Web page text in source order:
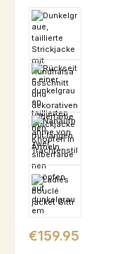
Regular price:
€159.95